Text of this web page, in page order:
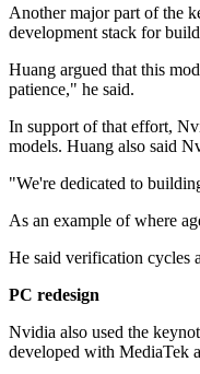
Another major part of the
development stack for
Huang argued that this
patience," he said.
In support of that effort,
models. Huang also said
"We're dedicated to
As an example of where
He said verification cycles
PC redesign
Nvidia also used the
developed with MediaTek